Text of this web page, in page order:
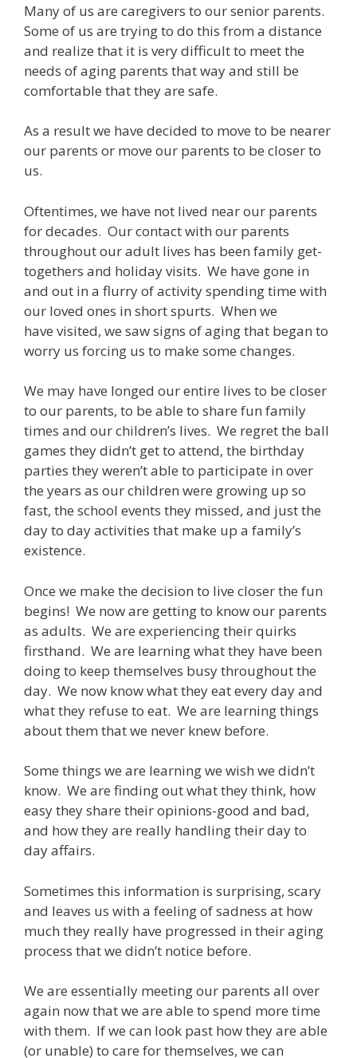
Many of us are caregivers to our senior parents.
Some of us are trying to do this from a distance
and realize that it is very difficult to meet the
needs of aging parents that way and still be
comfortable that they are safe.
As a result we have decided to move to be nearer
our parents or move our parents to be closer to
us.
Oftentimes, we have not lived near our parents
for decades. Our contact with our parents
throughout our adult lives has been family get-
togethers and holiday visits. We have gone in
and out in a flurry of activity spending time with
our loved ones in short spurts. When we
have visited, we saw signs of aging that began to
worry us forcing us to make some changes.
We may have longed our entire lives to be closer
to our parents, to be able to share fun family
times and our children’s lives. We regret the ball
games they didn’t get to attend, the birthday
parties they weren’t able to participate in over
the years as our children were growing up so
fast, the school events they missed, and just the
day to day activities that make up a family’s
existence.
Once we make the decision to live closer the fun
begins! We now are getting to know our parents
as adults. We are experiencing their quirks
firsthand. We are learning what they have been
doing to keep themselves busy throughout the
day. We now know what they eat every day and
what they refuse to eat. We are learning things
about them that we never knew before.
Some things we are learning we wish we didn’t
know. We are finding out what they think, how
easy they share their opinions-good and bad,
and how they are really handling their day to
day affairs.
Sometimes this information is surprising, scary
and leaves us with a feeling of sadness at how
much they really have progressed in their aging
process that we didn’t notice before.
We are essentially meeting our parents all over
again now that we are able to spend more time
with them. If we can look past how they are able
(or unable) to care for themselves, we can